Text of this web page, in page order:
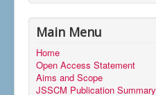
Main Menu
Home
Open Access Statement
Aims and Scope
JSSCM Publication Summary